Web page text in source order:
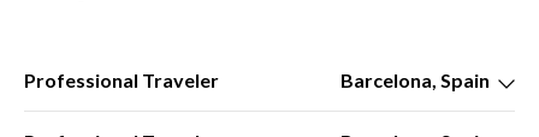
Professional Traveler Barcelona, Spain